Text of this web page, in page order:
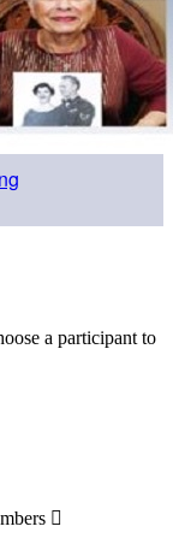
a participant to
